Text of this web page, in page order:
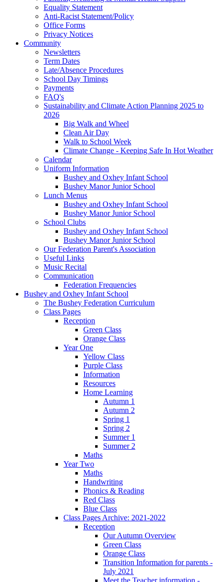
Equality Statement
Anti-Racist Statement/Policy
Office Forms
Privacy Notices
Community
Newsletters
Term Dates
Late/Absence Procedures
School Day Timings
Payments
FAQ's
Sustainability and Climate Action Planning 2025 to
2026
Big Walk and Wheel
Clean Air Day
Walk to School Week
Climate Change - Keeping Safe In Hot Weather
Calendar
Uniform Information
Bushey and Oxhey Infant School
Bushey Manor Junior School
Lunch Menus
Bushey and Oxhey Infant School
Bushey Manor Junior School
School Clubs
Bushey and Oxhey Infant School
Bushey Manor Junior School
Our Federation Parent's Association
Useful Links
Music Recital
Communication
Federation Frequencies
Bushey and Oxhey Infant School
The Bushey Federation Curriculum
Class Pages
Reception
Green Class
Orange Class
Year One
Yellow Class
Purple Class
Information
Resources
Home Learning
Autumn 1
Autumn 2
Spring 1
Spring 2
Summer 1
Summer 2
Maths
Year Two
Maths
Handwriting
Phonics & Reading
Red Class
Blue Class
Class Pages Archive: 2021-2022
Reception
Our Autumn Overview
Green Class
Orange Class
Transition Information for parents -
July 2021
Meet the Teacher information -